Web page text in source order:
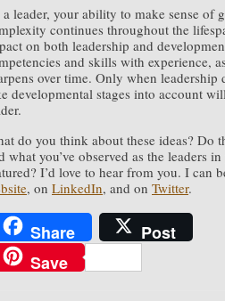
leader, your ability to make sense of
continues throughout the
on both leadership and
and skills with experience,
over time. Only when leadership
developmental stages into account
do you think about these ideas? Do
what you’ve observed as the leaders
I’d love to hear from you. I can
, on LinkedIn, and on Twitter.
Share
Post
Save